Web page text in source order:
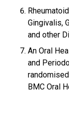
Gingivalis,
and other
An Oral
and
BMC Oral